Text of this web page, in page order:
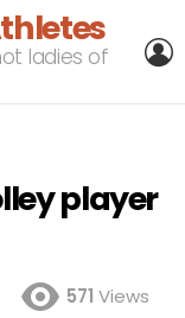
ladies of
player
571 Views